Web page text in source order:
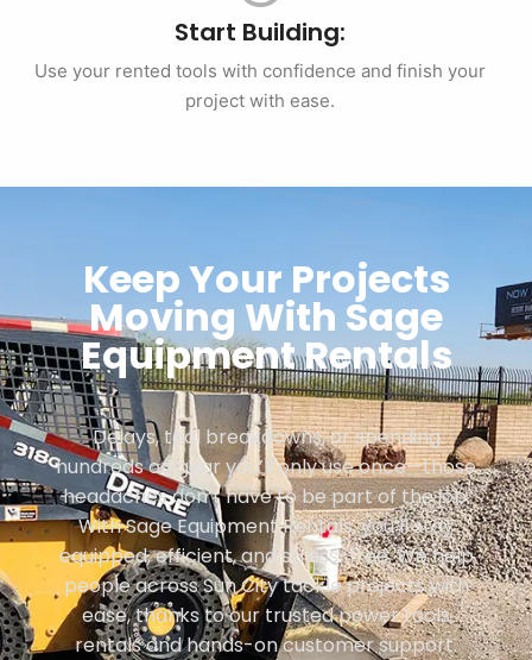
Start Building:
Use your rented tools with confidence and finish your
project with ease.
Keep Your Projects
Moving With Sage
Equipment Rentals
Delays, tool breakdowns, or spending
hundreds on gear you’ll only use once—those
headaches don’t have to be part of the job.
With Sage Equipment Rentals, you’ll stay
equipped, efficient, and stress-free. We help
people across Sun City tackle projects with
ease, thanks to our trusted power tools
rentals and hands-on customer support.